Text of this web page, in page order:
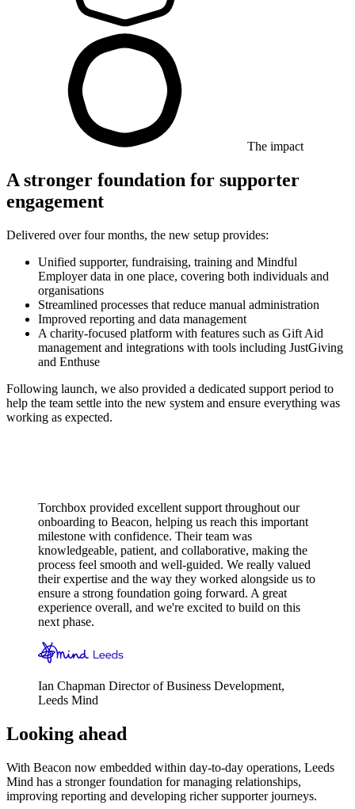
The impact
A stronger foundation for supporter
engagement
Delivered over four months, the new setup provides:
Unified supporter, fundraising, training and Mindful
Employer data in one place, covering both individuals and
organisations
Streamlined processes that reduce manual administration
Improved reporting and data management
A charity-focused platform with features such as Gift Aid
management and integrations with tools including JustGiving
and Enthuse
Following launch, we also provided a dedicated support period to
help the team settle into the new system and ensure everything was
working as expected.
Torchbox provided excellent support throughout our
onboarding to Beacon, helping us reach this important
milestone with confidence. Their team was
knowledgeable, patient, and collaborative, making the
process feel smooth and well-guided. We really valued
their expertise and the way they worked alongside us to
ensure a strong foundation going forward. A great
experience overall, and we're excited to build on this
next phase.
Ian Chapman Director of Business Development,
Leeds Mind
Looking ahead
With Beacon now embedded within day-to-day operations, Leeds
Mind has a stronger foundation for managing relationships,
improving reporting and developing richer supporter journeys.